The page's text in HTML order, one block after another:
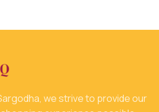
we strive to provide our